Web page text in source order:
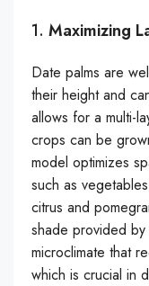
1. Maximizing
Date palms are
their height and
allows for a multi-
crops can be
model optimizes
such as
citrus and
shade provided
microclimate that
which is crucial in